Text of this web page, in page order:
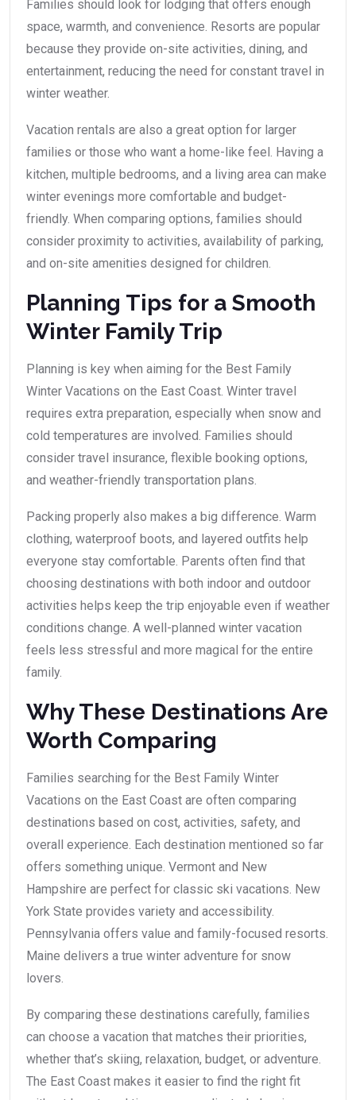
Families should look for lodging that offers enough
space, warmth, and convenience. Resorts are popular
because they provide on-site activities, dining, and
entertainment, reducing the need for constant travel in
winter weather.
Vacation rentals are also a great option for larger
families or those who want a home-like feel. Having a
kitchen, multiple bedrooms, and a living area can make
winter evenings more comfortable and budget-
friendly. When comparing options, families should
consider proximity to activities, availability of parking,
and on-site amenities designed for children.
Planning Tips for a Smooth
Winter Family Trip
Planning is key when aiming for the Best Family
Winter Vacations on the East Coast. Winter travel
requires extra preparation, especially when snow and
cold temperatures are involved. Families should
consider travel insurance, flexible booking options,
and weather-friendly transportation plans.
Packing properly also makes a big difference. Warm
clothing, waterproof boots, and layered outfits help
everyone stay comfortable. Parents often find that
choosing destinations with both indoor and outdoor
activities helps keep the trip enjoyable even if weather
conditions change. A well-planned winter vacation
feels less stressful and more magical for the entire
family.
Why These Destinations Are
Worth Comparing
Families searching for the Best Family Winter
Vacations on the East Coast are often comparing
destinations based on cost, activities, safety, and
overall experience. Each destination mentioned so far
offers something unique. Vermont and New
Hampshire are perfect for classic ski vacations. New
York State provides variety and accessibility.
Pennsylvania offers value and family-focused resorts.
Maine delivers a true winter adventure for snow
lovers.
By comparing these destinations carefully, families
can choose a vacation that matches their priorities,
whether that’s skiing, relaxation, budget, or adventure.
The East Coast makes it easier to find the right fit